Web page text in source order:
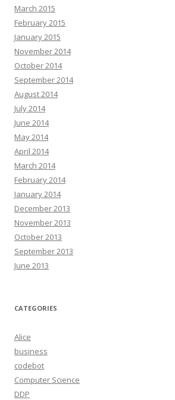
March 2015
February 2015
January 2015
November 2014
October 2014
September 2014
August 2014
July 2014
June 2014
May 2014
April 2014
March 2014
February 2014
January 2014
December 2013
November 2013
October 2013
September 2013
June 2013
CATEGORIES
Alice
business
codebot
Computer Science
DDP